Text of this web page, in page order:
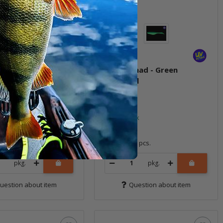
- Fire Tiger
pcs.
pkg.
about item
6" Sea Shad - Green
Mackerel
In stock
Quantity: 4 pcs.
pkg.
Question about item